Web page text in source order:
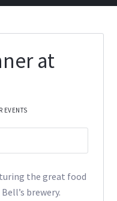
at
EVENTS
the great food
brewery.